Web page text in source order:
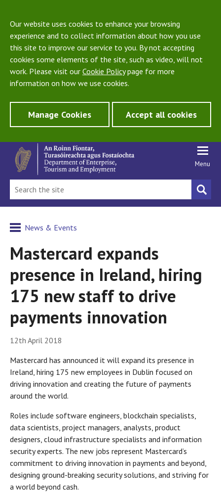
Our website uses cookies to enhance your browsing
experience and to collect information about how you use
this site to improve our service to you. By not accepting
cookies some elements of the site, such as video, will not
work. Please visit our Cookie Policypage for more
information on how we use cookies.
Manage Cookies Accept all cookies
Menu
News & Events
Mastercard expands
presence in Ireland, hiring
175 new staff to drive
payments innovation
12th April 2018
Mastercard has announced it will expand its presence in
Ireland, hiring 175 new employees in Dublin focused on
driving innovation and creating the future of payments
around the world.
Roles include software engineers, blockchain specialists,
data scientists, project managers, analysts, product
designers, cloud infrastructure specialists and information
security experts. The new jobs represent Mastercard’s
commitment to driving innovation in payments and beyond,
designing ground-breaking security solutions, and striving for
a world beyond cash.